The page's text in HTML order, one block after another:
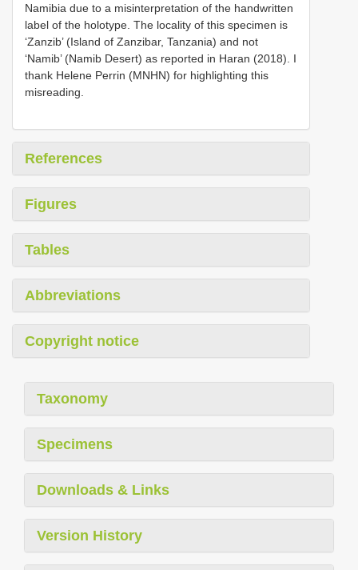
Namibia due to a misinterpretation of the handwritten
label of the holotype. The locality of this specimen is
‘Zanzib’ (Island of Zanzibar, Tanzania) and not
‘Namib’ (Namib Desert) as reported in Haran (2018). I
thank Helene Perrin (MNHN) for highlighting this
misreading.
References
Figures
Tables
Abbreviations
Copyright notice
Taxonomy
Specimens
Downloads & Links
Version History